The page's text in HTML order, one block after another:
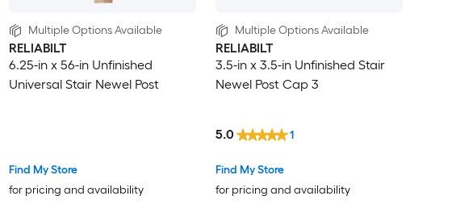
Multiple Options Available
RELIABILT
6.25-in x 56-in Unfinished
Universal Stair Newel Post
Find My Store
for pricing and availability
Multiple Options Available
RELIABILT
3.5-in x 3.5-in Unfinished Stair
Newel Post Cap 3
Find My Store
for pricing and availability
5.0 1